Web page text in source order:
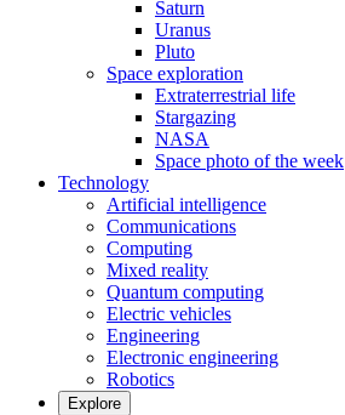
Saturn
Uranus
Pluto
Space exploration
Extraterrestrial life
Stargazing
NASA
Space photo of the week
Technology
Artificial intelligence
Communications
Computing
Mixed reality
Quantum computing
Electric vehicles
Engineering
Electronic engineering
Robotics
Explore